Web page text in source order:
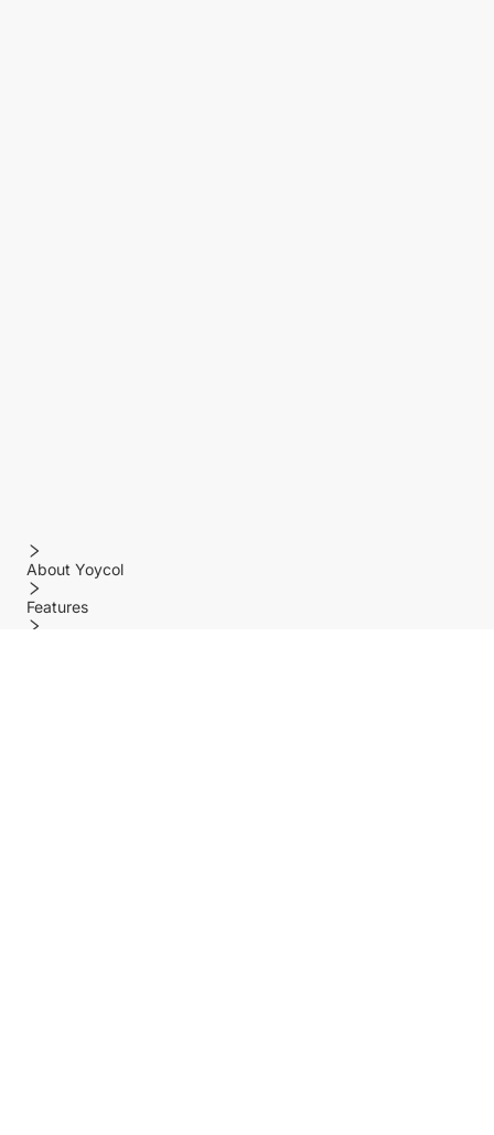
About Yoycol
Features